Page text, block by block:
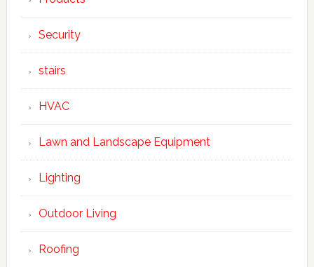
Security
stairs
HVAC
Lawn and Landscape Equipment
Lighting
Outdoor Living
Roofing